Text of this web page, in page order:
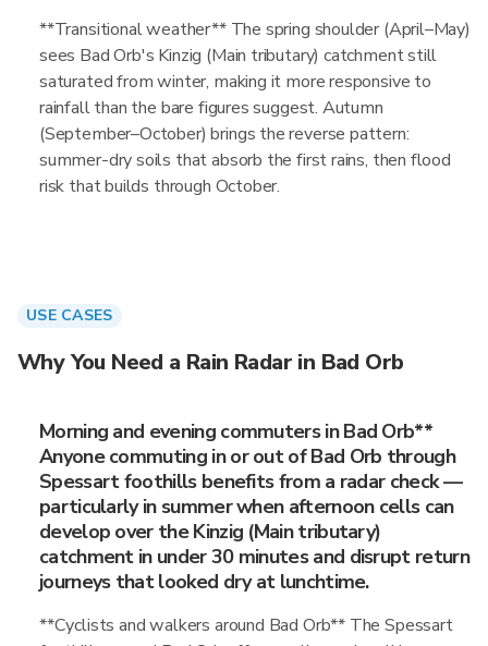
**Transitional weather** The spring shoulder (April–May)
sees Bad Orb's Kinzig (Main tributary) catchment still
saturated from winter, making it more responsive to
rainfall than the bare figures suggest. Autumn
(September–October) brings the reverse pattern:
summer-dry soils that absorb the first rains, then flood
risk that builds through October.
USE CASES
Why You Need a Rain Radar in Bad Orb
Morning and evening commuters in Bad Orb**
Anyone commuting in or out of Bad Orb through
Spessart foothills benefits from a radar check —
particularly in summer when afternoon cells can
develop over the Kinzig (Main tributary)
catchment in under 30 minutes and disrupt return
journeys that looked dry at lunchtime.
**Cyclists and walkers around Bad Orb** The Spessart